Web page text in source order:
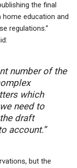
the final
education and
regulations.”
number of the
which
need to
draft
account.”
but the